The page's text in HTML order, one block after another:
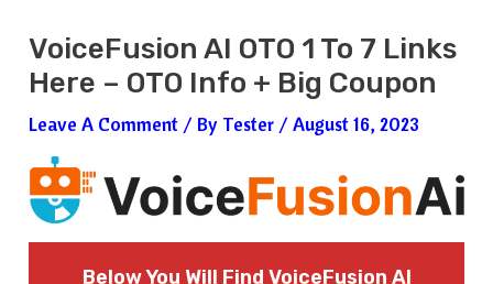
VoiceFusion AI OTO 1 To 7 Links
Here – OTO Info + Big Coupon
Leave A Comment / By Tester /August 16, 2023
Below You Will Find VoiceFusion AI